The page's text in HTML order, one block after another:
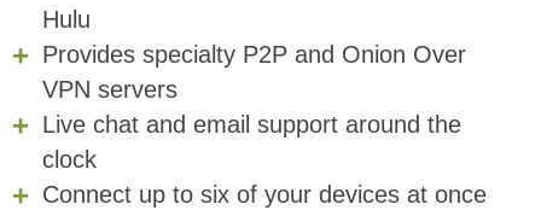
Hulu
Provides specialty P2P and Onion Over
VPN servers
Live chat and email support around the
clock
Connect up to six of your devices at once